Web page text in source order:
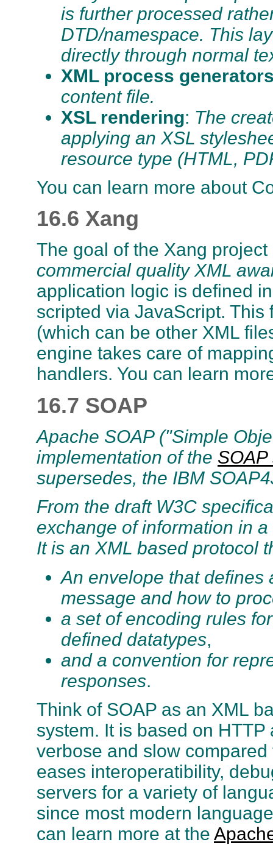
is further processed
DTD/namespace. This
directly through normal
XML process
content file.
XSL rendering: The
applying an XSL
resource type (HTML,
You can learn more about
16.6 Xang
The goal of the Xang
commercial quality XML
application logic is defined
scripted via JavaScript.
(which can be other XML
engine takes care of
handlers. You can learn
16.7 SOAP
Apache SOAP ("Simple
implementation of the
supersedes, the IBM
From the draft W3C
exchange of information in
It is an XML based protocol
An envelope that defines
message and how to
a set of encoding rules
defined datatypes,
and a convention for
responses.
Think of SOAP as an XML
system. It is based on
verbose and slow
eases interoperatibility,
servers for a variety of
since most modern
can learn more at the